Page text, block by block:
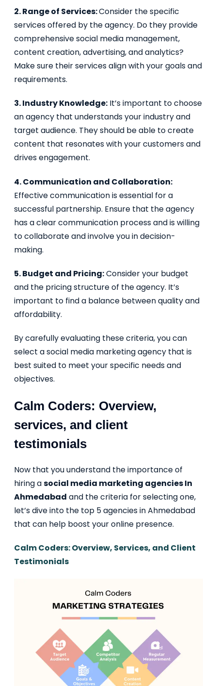
2. Range of Services:Consider the specific
services offered by the agency. Do they provide
comprehensive social media management,
content creation, advertising, and analytics?
Make sure their services align with your goals and
requirements.
3. Industry Knowledge: It’s important to choose
an agency that understands your industry and
target audience. They should be able to create
content that resonates with your customers and
drives engagement.
4. Communication and Collaboration:
Effective communication is essential for a
successful partnership. Ensure that the agency
has a clear communication process and is willing
to collaborate and involve you in decision-
making.
5. Budget and Pricing:Consider your budget
and the pricing structure of the agency. It’s
important to find a balance between quality and
affordability.
By carefully evaluating these criteria, you can
select a social media marketing agency that is
best suited to meet your specific needs and
objectives.
Calm Coders: Overview,
services, and client
testimonials
Now that you understand the importance of
hiring asocial media marketing agencies In
Ahmedabad and the criteria for selecting one,
let’s dive into the top 5 agencies in Ahmedabad
that can help boost your online presence.
Calm Coders: Overview, Services, and Client
Testimonials